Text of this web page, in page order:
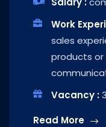
Work
sales
products or
Vacancy :3
Read More